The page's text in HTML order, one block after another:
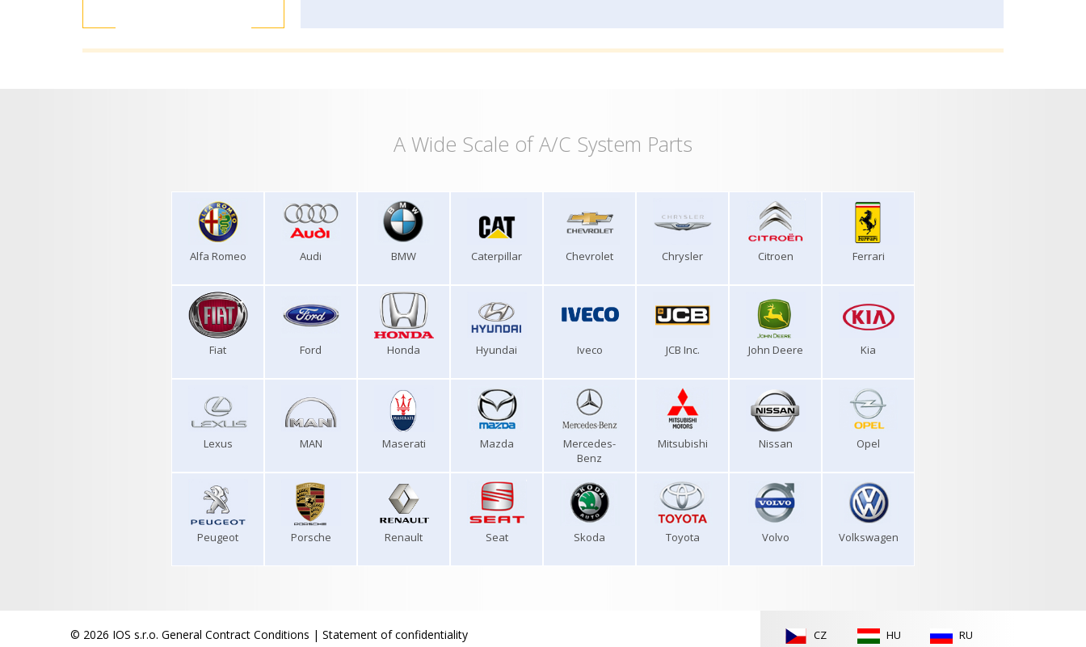
A Wide Scale of A/C System Parts
Alfa Romeo Audi BMW Caterpillar Chevrolet Chrysler Citroen Ferrari
Fiat Ford Honda Hyundai Iveco JCB Inc. John Deere Kia
Lexus MAN Maserati Mazda
Mercedes-
Benz
Mitsubishi Nissan Opel
Peugeot Porsche Renault Seat Skoda Toyota Volvo Volkswagen
© 2026 IOS s.r.o. General Contract Conditions | Statement of confidentiality CZ HU RU